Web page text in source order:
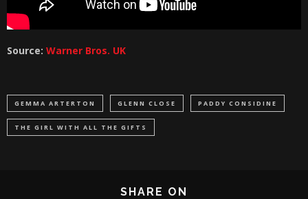
Source: Warner Bros. UK
GEMMA ARTERTON GLENN CLOSE PADDY CONSIDINE
THE GIRL WITH ALL THE GIFTS
SHARE ON